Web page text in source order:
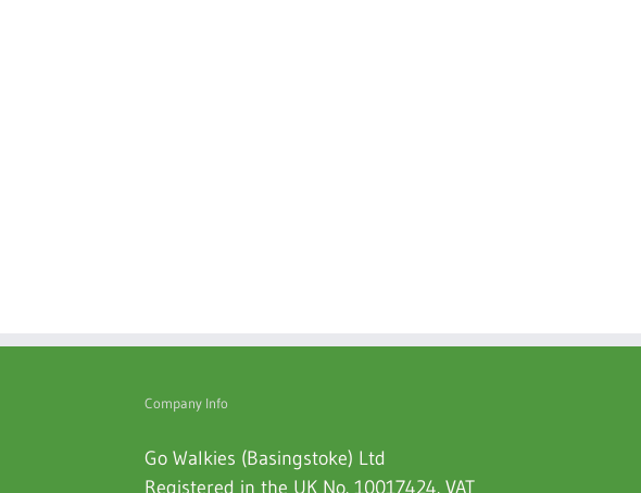
Company Info
Go Walkies (Basingstoke) Ltd
Registered in the UK No. 10017424. VAT